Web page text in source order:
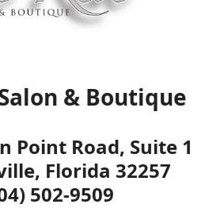
& Boutique
Point Road, Suite 1
Florida 32257
502-9509